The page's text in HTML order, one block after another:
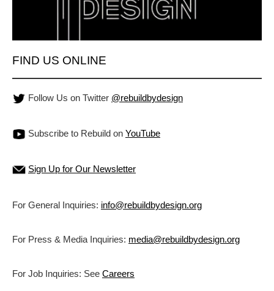
FIND US ONLINE
Follow Us on Twitter @rebuildbydesign
Subscribe to Rebuild on YouTube
Sign Up for Our Newsletter
For General Inquiries: info@rebuildbydesign.org
For Press & Media Inquiries: media@rebuildbydesign.org
For Job Inquiries: See Careers